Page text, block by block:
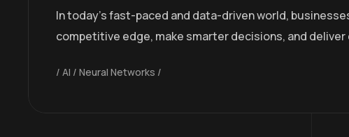
In today’s fast-paced and data-driven world,
competitive edge, make smarter decisions, and
AI Neural Networks